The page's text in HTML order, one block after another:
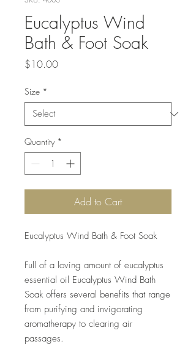
Eucalyptus Wind
Bath & Foot Soak
$10.00Price
Size *
Quantity *
Add to Cart
Eucalyptus Wind Bath & Foot Soak
Full of a loving amount of eucalyptus
essential oil Eucalyptus Wind Bath
Soak offers several benefits that range
from purifying and invigorating
aromatherapy to clearing air
passages.